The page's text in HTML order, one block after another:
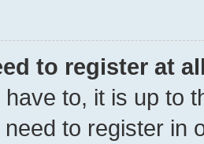
to register at
have to, it is up to
to register in